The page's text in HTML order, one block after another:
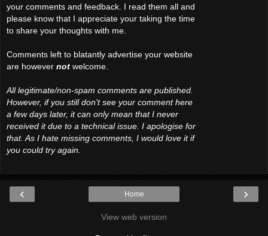
your comments and feedback. I read them all and
please know that I appreciate your taking the time
to share your thoughts with me.
Comments left to blatantly advertise your website
are however not welcome.
All legitimate/non-spam comments are published.
However, if you still don't see your comment here
a few days later, it can only mean that I never
received it due to a technical issue. I apologise for
that. As I hate missing comments, I would love it if
you could try again.
‹ ›
Home
View web version